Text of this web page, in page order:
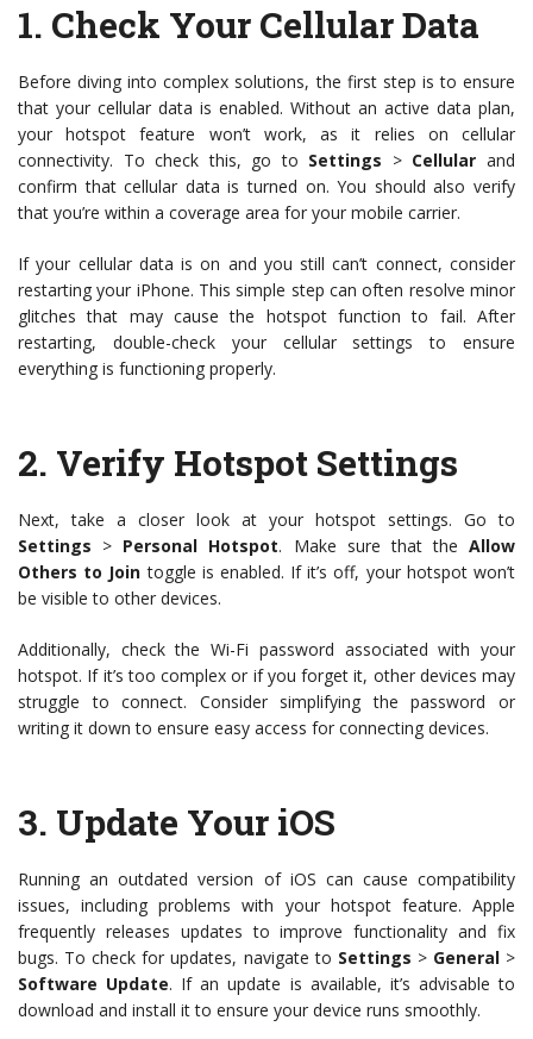
1. Check Your Cellular Data
Before diving into complex solutions, the first step is to ensure
that your cellular data is enabled. Without an active data plan,
your hotspot feature won’t work, as it relies on cellular
connectivity. To check this, go to Settings > Cellular and
confirm that cellular data is turned on. You should also verify
that you’re within a coverage area for your mobile carrier.
If your cellular data is on and you still can’t connect, consider
restarting your iPhone. This simple step can often resolve minor
glitches that may cause the hotspot function to fail. After
restarting, double-check your cellular settings to ensure
everything is functioning properly.
2. Verify Hotspot Settings
Next, take a closer look at your hotspot settings. Go to
Settings > Personal Hotspot. Make sure that the Allow
Others to Join toggle is enabled. If it’s off, your hotspot won’t
be visible to other devices.
Additionally, check the Wi-Fi password associated with your
hotspot. If it’s too complex or if you forget it, other devices may
struggle to connect. Consider simplifying the password or
writing it down to ensure easy access for connecting devices.
3. Update Your iOS
Running an outdated version of iOS can cause compatibility
issues, including problems with your hotspot feature. Apple
frequently releases updates to improve functionality and fix
bugs. To check for updates, navigate to Settings > General>
Software Update. If an update is available, it’s advisable to
download and install it to ensure your device runs smoothly.